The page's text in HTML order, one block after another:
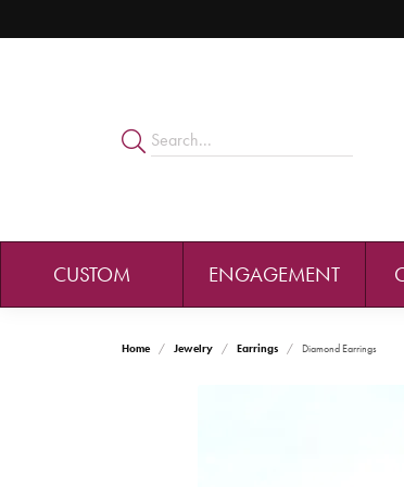
CUSTOM ENGAGEMENT
Home Jewelry Earrings Diamond Earrings